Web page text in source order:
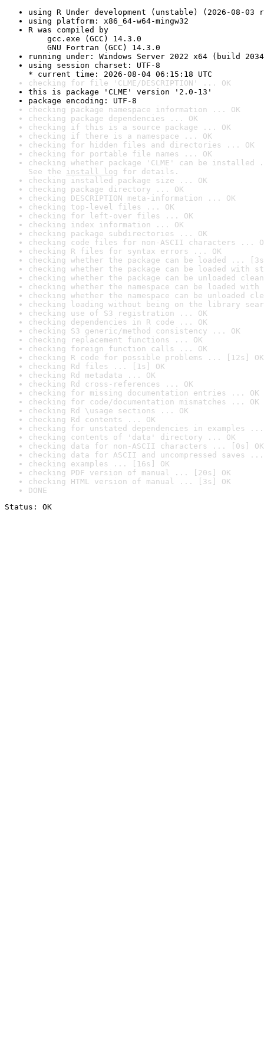
using R Under development (unstable) (2026-08-03
using platform: x86_64-w64-mingw32
R was compiled by
gcc.exe (GCC) 14.3.0
GNU Fortran (GCC) 14.3.0
running under: Windows Server 2022 x64 (build
using session charset: UTF-8
* current time: 2026-08-04 06:15:18 UTC
checking for file 'CLME/DESCRIPTION' ... OK
this is package 'CLME' version '2.0-13'
package encoding: UTF-8
checking package namespace information ... OK
checking package dependencies ... OK
checking if this is a source package ... OK
checking if there is a namespace ... OK
checking for hidden files and directories ... OK
checking for portable file names ... OK
checking whether package 'CLME' can be installed
See the install log for details.
checking installed package size ... OK
checking package directory ... OK
checking DESCRIPTION meta-information ... OK
checking top-level files ... OK
checking for left-over files ... OK
checking index information ... OK
checking package subdirectories ... OK
checking code files for non-ASCII characters ...
checking R files for syntax errors ... OK
checking whether the package can be loaded ...
checking whether the package can be loaded with
checking whether the package can be unloaded
checking whether the namespace can be loaded
checking whether the namespace can be unloaded
checking loading without being on the library
checking use of S3 registration ... OK
checking dependencies in R code ... OK
checking S3 generic/method consistency ... OK
checking replacement functions ... OK
checking foreign function calls ... OK
checking R code for possible problems ... [12s] OK
checking Rd files ... [1s] OK
checking Rd metadata ... OK
checking Rd cross-references ... OK
checking for missing documentation entries ... OK
checking for code/documentation mismatches ... OK
checking Rd \usage sections ... OK
checking Rd contents ... OK
checking for unstated dependencies in examples ...
checking contents of 'data' directory ... OK
checking data for non-ASCII characters ... [0s] OK
checking data for ASCII and uncompressed saves ...
checking examples ... [16s] OK
checking PDF version of manual ... [20s] OK
checking HTML version of manual ... [3s] OK
DONE
Status: OK